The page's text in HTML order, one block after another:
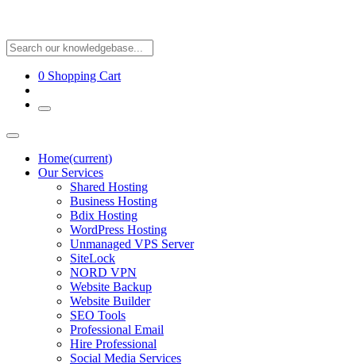
0 Shopping Cart
Home(current)
Our Services
Shared Hosting
Business Hosting
Bdix Hosting
WordPress Hosting
Unmanaged VPS Server
SiteLock
NORD VPN
Website Backup
Website Builder
SEO Tools
Professional Email
Hire Professional
Social Media Services